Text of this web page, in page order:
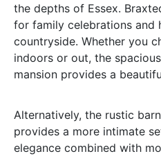
the depths of Essex.
for family celebrations and
countryside. Whether you
indoors or out, the
mansion provides a
Alternatively, the rustic
provides a more intimate
elegance combined with